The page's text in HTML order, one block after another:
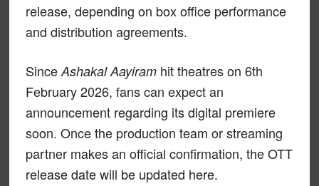
release, depending on box office performance
and distribution agreements.
Since Ashakal Aayiramhit theatres on 6th
February 2026, fans can expect an
announcement regarding its digital premiere
soon. Once the production team or streaming
partner makes an official confirmation, the OTT
release date will be updated here.